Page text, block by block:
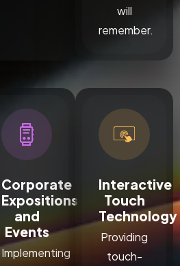
will
remember.
Corporate
Expositions
and
Events
Implementing
Interactive
Touch
Technology
Providing
touch-